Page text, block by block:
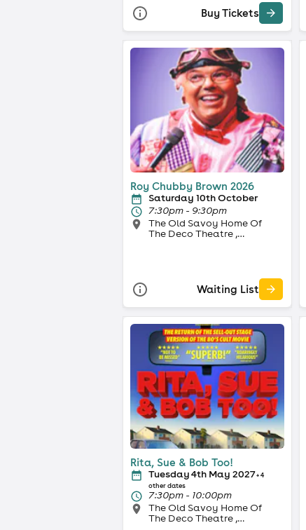
Buy Tickets
Roy Chubby Brown 2026
Saturday 10th October
7:30pm - 9:30pm
The Old Savoy Home Of
The Deco Theatre ,
Waiting List
Rita, Sue & Bob Too!
Tuesday 4th May 2027+ 4
other dates
7:30pm - 10:00pm
The Old Savoy Home Of
The Deco Theatre ,